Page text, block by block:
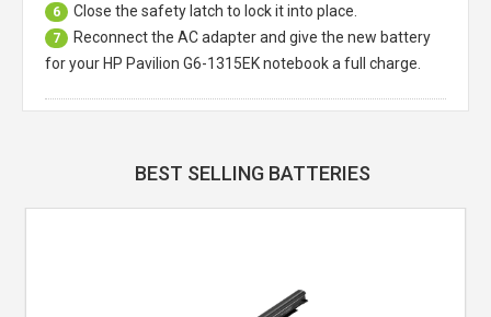
6 Close the safety latch to lock it into place.
7
Reconnect the AC adapter and give the new battery
for your HP Pavilion G6-1315EK notebook a full charge.
BEST SELLING BATTERIES